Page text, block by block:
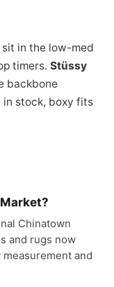
sit in the low-med
timers. Stüssy
backbone
stock, boxy fits
Chinatown
and rugs now
and